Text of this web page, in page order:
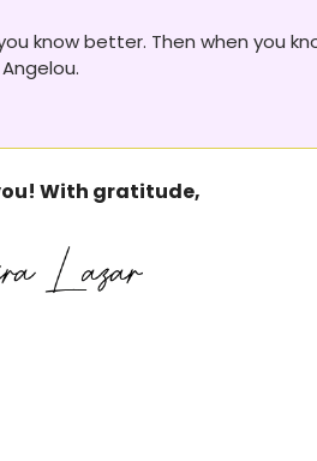
know better. Then when you
With gratitude,